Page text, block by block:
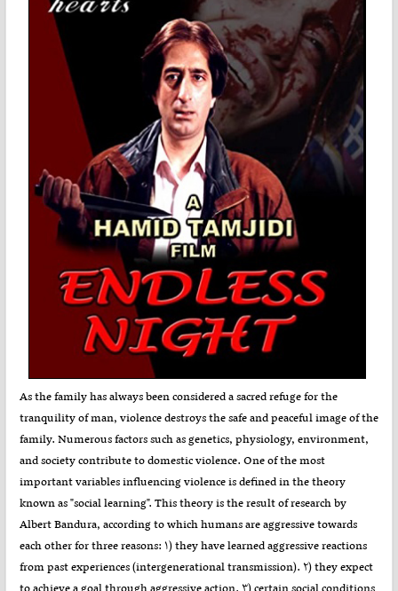
As the family has always been considered a sacred refuge for the
tranquility of man, violence destroys the safe and peaceful image of the
family. Numerous factors such as genetics, physiology, environment,
and society contribute to domestic violence. One of the most
important variables influencing violence is defined in the theory
known as "social learning". This theory is the result of research by
Albert Bandura, according to which humans are aggressive towards
each other for three reasons: ۱) they have learned aggressive reactions
from past experiences (intergenerational transmission). ۲) they expect